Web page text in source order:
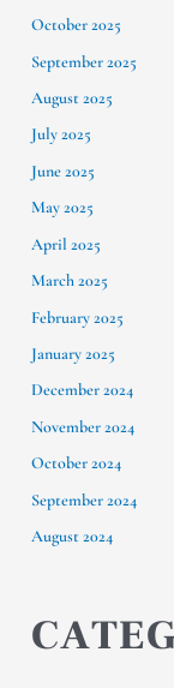
October 2025
September 2025
August 2025
July 2025
June 2025
May 2025
April 2025
March 2025
February 2025
January 2025
December 2024
November 2024
October 2024
September 2024
August 2024